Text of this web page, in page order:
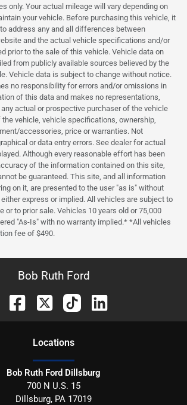
only. Your actual mileage will vary depending on
your vehicle. Before purchasing this vehicle, it
address any and all differences between
and the actual vehicle specifications and/or
prior to the sale of this vehicle. Vehicle data on
from publicly available sources believed by the
Vehicle data is subject to change without notice.
no responsibility for errors and/or omissions in
of this data and makes no representations,
actual or prospective purchaser of the vehicle
vehicle, vehicle specifications, ownership,
accessories, price or warranties. Not
or data entry errors. See dealer for actual
Although every reasonable effort has been
of the information contained on this site,
be guaranteed. This site, and all information
on it, are presented to the user "as is" without
express or implied. All vehicles are subject to
or to prior sale. Vehicles 10 years old or 75,000
"As-Is" with no warranty implied.* *All vehicles
fee of $490.
Bob Ruth Ford
Locations
Bob Ruth Ford Dillsburg
700 N U.S. 15
Dillsburg, PA 17019